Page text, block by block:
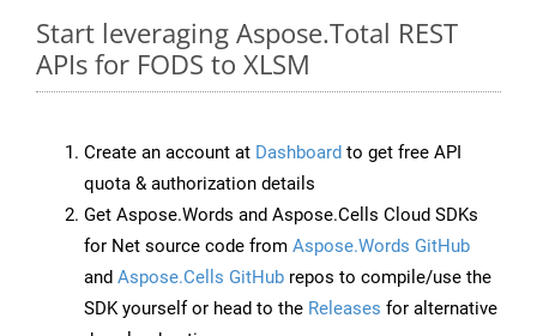
Start leveraging Aspose.Total REST
APIs for FODS to XLSM
Create an account at Dashboard to get free API
quota & authorization details
Get Aspose.Words and Aspose.Cells Cloud SDKs
for Net source code from Aspose.Words GitHub
and Aspose.Cells GitHub repos to compile/use the
SDK yourself or head to the Releases for alternative